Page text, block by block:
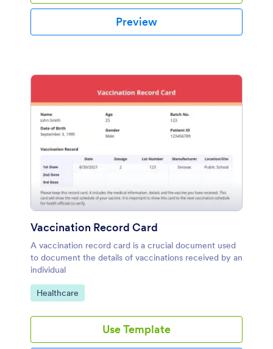
Preview
Vaccination Record Card
A vaccination record card is a crucial document used
to document the details of vaccinations received by an
individual
Go to Category:
Healthcare
Use Template